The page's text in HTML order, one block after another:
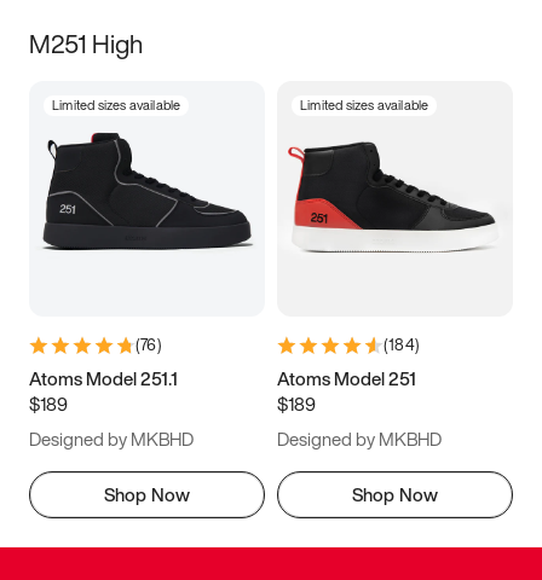
M251 High
Limited sizes available
(76)
Atoms Model 251.1
$189
Designed by MKBHD
Shop Now
Limited sizes available
(184)
Atoms Model 251
$189
Designed by MKBHD
Shop Now